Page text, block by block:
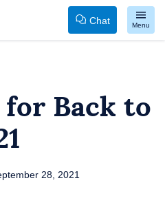
Chat Menu
Back to
28, 2021